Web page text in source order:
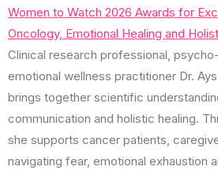
Clinical research professional,
emotional wellness practitioner Dr.
brings together scientific
communication and holistic healing.
she supports cancer patients,
navigating fear, emotional exhaustion